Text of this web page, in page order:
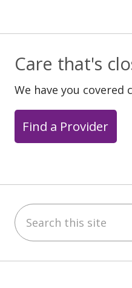
Care that's
We have you covered
Find a Provider
Search this site